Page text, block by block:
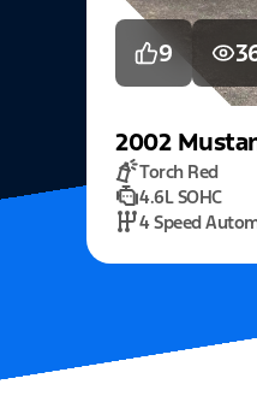
9
2002
Torch Red
4.6L SOHC
4 Speed